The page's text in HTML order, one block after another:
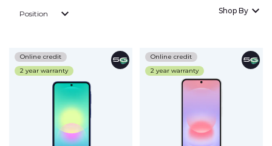
Accessories
Shop By
Position
Online credit
2 year warranty
Online credit
2 year warranty